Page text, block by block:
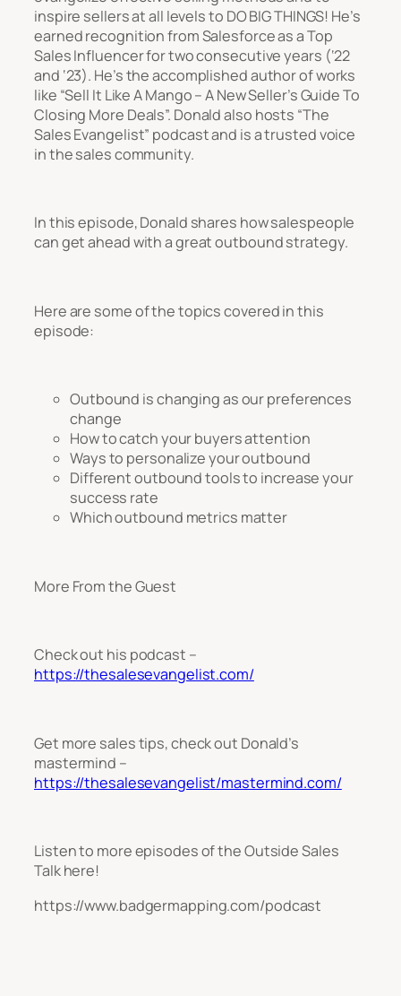
inspire sellers at all levels to DO BIG THINGS! He’s
earned recognition from Salesforce as a Top
Sales Influencer for two consecutive years (‘22
and ‘23). He’s the accomplished author of works
like “Sell It Like A Mango – A New Seller’s Guide To
Closing More Deals”. Donald also hosts “The
Sales Evangelist” podcast and is a trusted voice
in the sales community.
In this episode, Donald shares how salespeople
can get ahead with a great outbound strategy.
Here are some of the topics covered in this
episode:
Outbound is changing as our preferences
change
How to catch your buyers attention
Ways to personalize your outbound
Different outbound tools to increase your
success rate
Which outbound metrics matter
More From the Guest
Check out his podcast –
https://thesalesevangelist.com/
Get more sales tips, check out Donald’s
mastermind –
https://thesalesevangelist/mastermind.com/
Listen to more episodes of the Outside Sales
Talk here!
https://www.badgermapping.com/podcast